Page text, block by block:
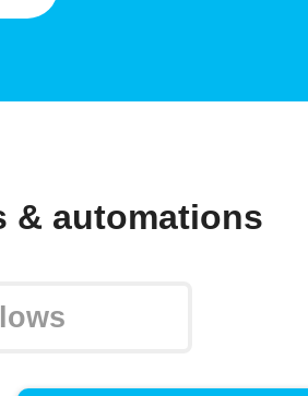
& automations